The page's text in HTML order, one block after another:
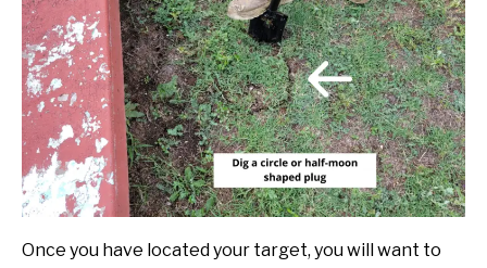
Once you have located your target, you will want to